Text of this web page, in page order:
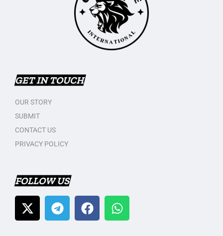
GET IN TOUCH
OUR STORY
SUBMIT
CONTACT US
PRIVACY POLICY
FOLLOW US